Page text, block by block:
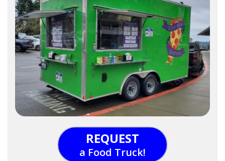
REQUEST
a Food Truck!